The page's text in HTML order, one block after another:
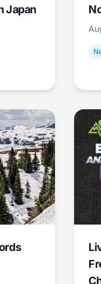
Japan